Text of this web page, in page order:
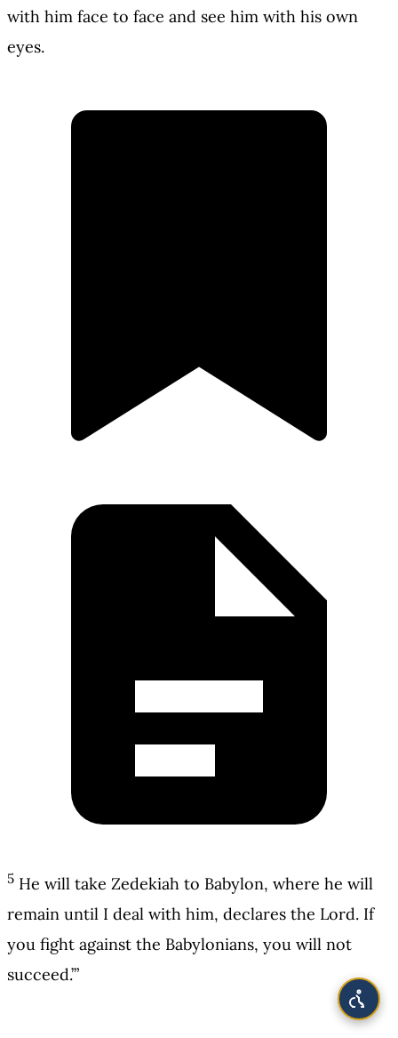
with him face to face and see him with his own
eyes.
5 He will take Zedekiah to Babylon, where he will
remain until I deal with him, declares the Lord. If
you fight against the Babylonians, you will not
succeed.’”